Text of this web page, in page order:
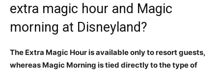
extra magic hour and Magic
morning at Disneyland?
The Extra Magic Hour is available only to resort guests,
whereas Magic Morning is tied directly to the type of